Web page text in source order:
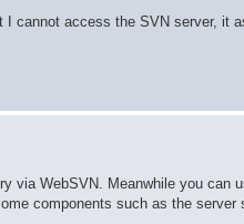
cannot access the SVN server, it
via WebSVN. Meanwhile you can
components such as the